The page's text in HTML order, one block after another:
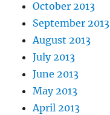
October 2013
September 2013
August 2013
July 2013
June 2013
May 2013
April 2013